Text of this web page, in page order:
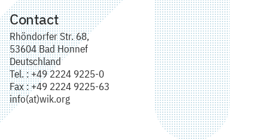
Contact
Rhöndorfer Str. 68,
53604 Bad Honnef
Deutschland
Tel. : +49 2224 9225-0
Fax : +49 2224 9225-63
info(at)wik.org